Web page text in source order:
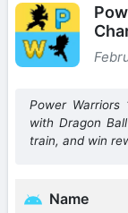
Power
with Dragon
train, and win
Name